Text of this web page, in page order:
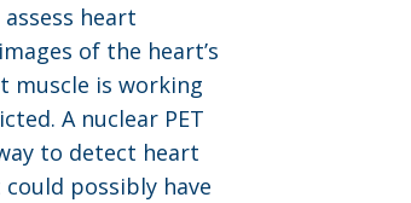
heart
of the heart’s
muscle is working
A nuclear PET
to detect heart
possibly have